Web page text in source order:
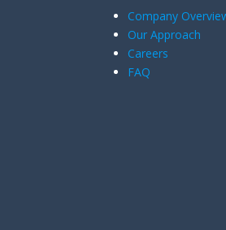
Company
Our Approach
Careers
FAQ